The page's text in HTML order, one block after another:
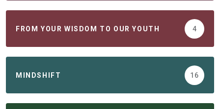
FROM YOUR WISDOM TO OUR YOUTH 4
MINDSHIFT 16